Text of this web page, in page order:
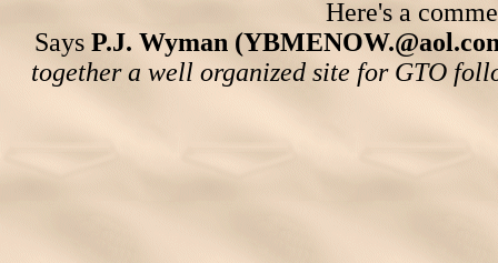
Here's a
Says P.J. Wyman
together a well organized site for GTO